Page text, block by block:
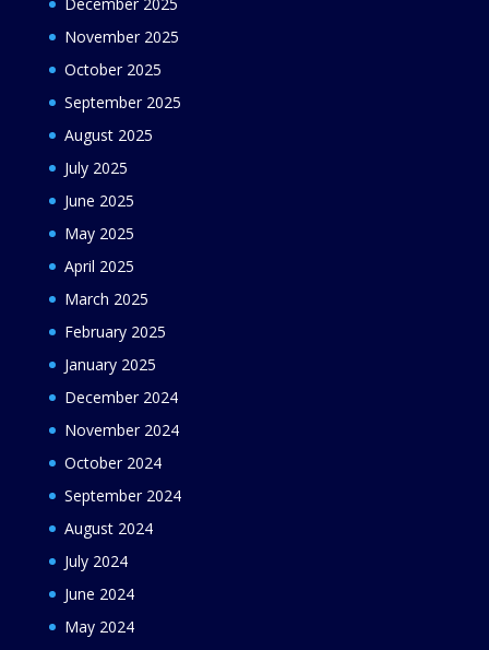
November 2025
October 2025
September 2025
August 2025
July 2025
June 2025
May 2025
April 2025
March 2025
February 2025
January 2025
December 2024
November 2024
October 2024
September 2024
August 2024
July 2024
June 2024
May 2024